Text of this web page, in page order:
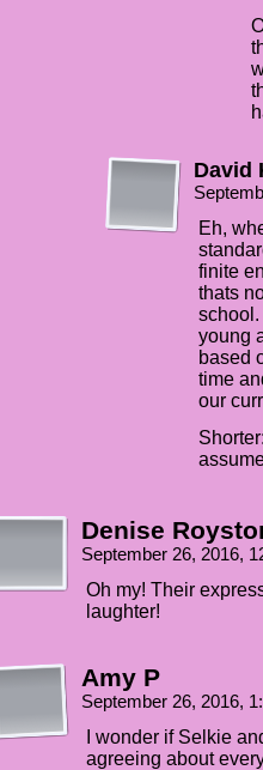
David
Eh,
finite
thats
young
based
time
our
Denise
September 26, 2016,
Oh my! Their
laughter!
Amy P
September 26, 2016,
I wonder if Selkie
agreeing about